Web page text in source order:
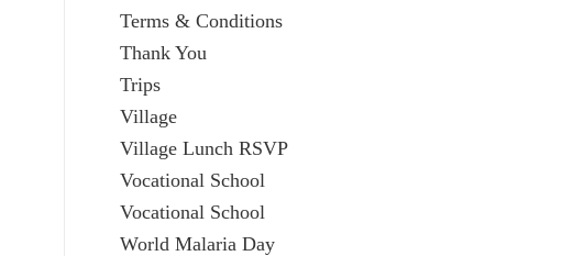
Terms & Conditions
Thank You
Trips
Village
Village Lunch RSVP
Vocational School
Vocational School
World Malaria Day